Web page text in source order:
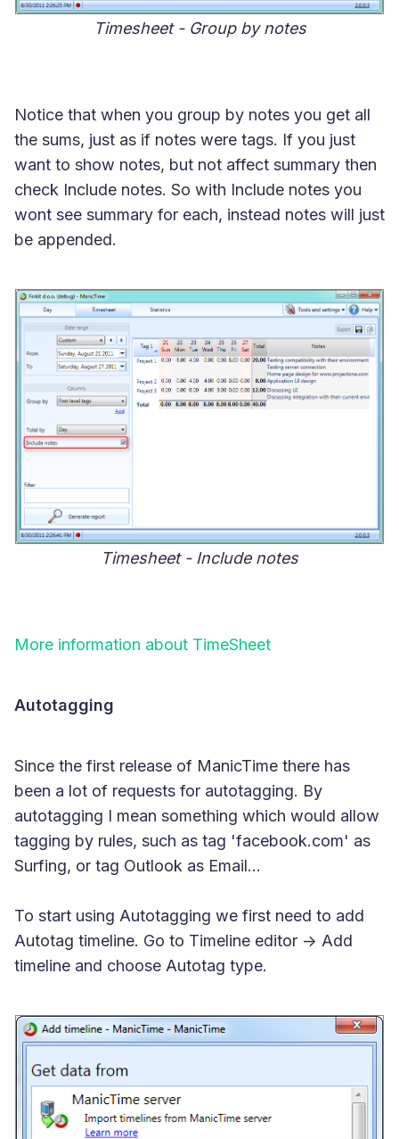
Timesheet - Group by notes
Notice that when you group by notes you get all
the sums, just as if notes were tags. If you just
want to show notes, but not affect summary then
check Include notes. So with Include notes you
wont see summary for each, instead notes will just
be appended.
Timesheet - Include notes
More information about TimeSheet
Autotagging
Since the first release of ManicTime there has
been a lot of requests for autotagging. By
autotagging I mean something which would allow
tagging by rules, such as tag 'facebook.com' as
Surfing, or tag Outlook as Email...
To start using Autotagging we first need to add
Autotag timeline. Go to Timeline editor -> Add
timeline and choose Autotag type.